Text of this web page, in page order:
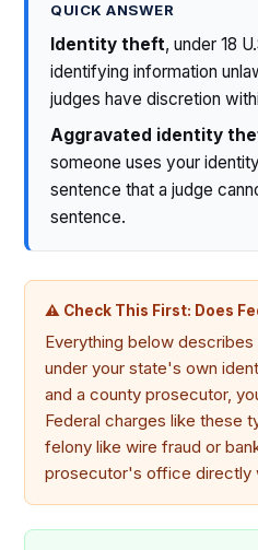
QUICK ANSWER
Identity theft, under 18
identifying information
judges have discretion
Aggravated identity
someone uses your
sentence that a judge
sentence.
⚠ Check This First: Does
Everything below
under your state's own
and a county prosecutor,
Federal charges like these
felony like wire fraud or
prosecutor's office directly